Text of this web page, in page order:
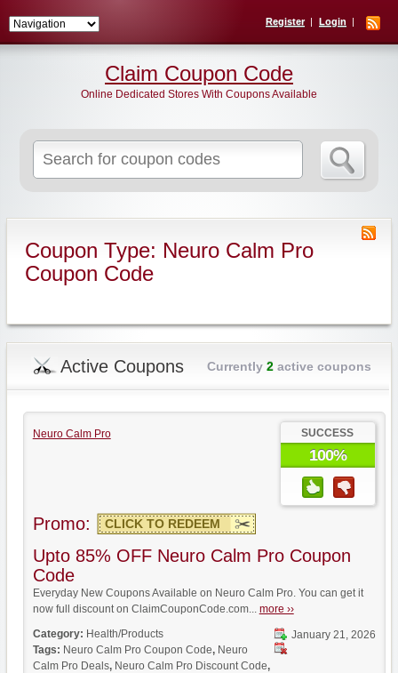
Register Login
for:
Claim Coupon Code
Online Dedicated Stores With Coupons Available
Coupon Type: Neuro Calm Pro
Coupon Code
Active Coupons Currently 2active coupons
Neuro Calm Pro SUCCESS
100%
Promo: CLICK TO REDEEM
Upto 85% OFF Neuro Calm Pro Coupon
Code
Everyday New Coupons Available on Neuro Calm Pro. You can get it
now full discount on ClaimCouponCode.com... more ››
January 21, 2026
Category: Health/Products
Tags: Neuro Calm Pro Coupon Code, Neuro
Calm Pro Deals, Neuro Calm Pro Discount Code,